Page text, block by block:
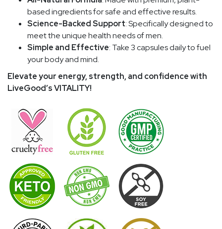
based ingredients for safe and effective results.
Science-Backed Support: Specifically designed to
meet the unique health needs of men.
Simple and Effective: Take 3 capsules daily to fuel
your body and mind.
Elevate your energy, strength, and confidence with
LiveGood’s VITALITY!